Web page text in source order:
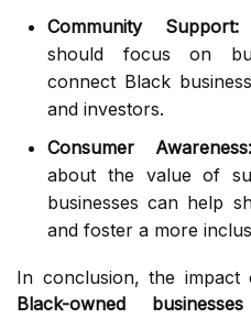
Community Support:
should focus on
connect Black
and investors.
Consumer Awareness:
about the value of
businesses can help
and foster a more
In conclusion, the impact
Black-owned businesses